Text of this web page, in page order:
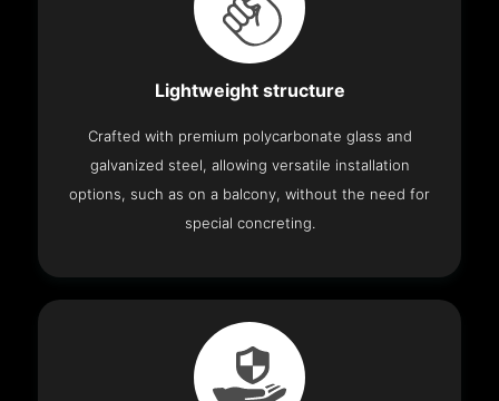
Lightweight structure
Crafted with premium polycarbonate glass and
galvanized steel, allowing versatile installation
options, such as on a balcony, without the need for
special concreting.